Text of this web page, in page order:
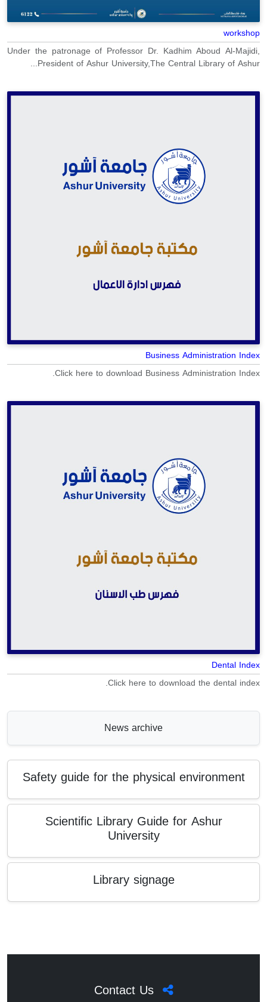
workshop
Under the patronage of Professor Dr. Kadhim Aboud Al-Majidi,
President of Ashur University,The Central Library of Ashur...
Business Administration Index
Click here to download Business Administration Index.
Dental Index
Click here to download the dental index.
News archive
Safety guide for the physical environment
Scientific Library Guide for Ashur
University
Library signage
Contact Us